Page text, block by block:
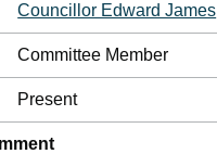
Councillor Edward James
Committee Member
Present